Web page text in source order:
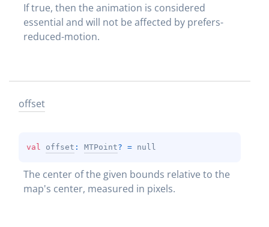
If true, then the animation is considered
essential and will not be affected by prefers-
reduced-motion.
offset
val offset : MTPoint? = null
The center of the given bounds relative to the
map's center, measured in pixels.